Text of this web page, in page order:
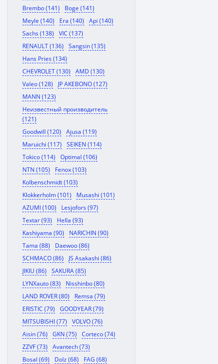
Brembo (141)
Boge (141)
Meyle (140)
Era (140)
Api (140)
Sachs (138)
VIC (137)
RENAULT (136)
Sangsin (135)
Hans Pries (134)
CHEVROLET (130)
AMD (130)
Valeo (128)
JP AKEBONO (127)
MANN (123)
Неизвестный производитель
(121)
Goodwill (120)
Ajusa (119)
Maruichi (117)
SEIKEN (114)
Tokico (114)
Optimal (106)
NTN (105)
Fenox (103)
Kolbenschmidt (103)
Klokkerholm (101)
Musashi (101)
AZUMI (100)
Lesjofors (97)
Textar (93)
Hella (93)
Kashiyama (90)
NARICHIN (90)
Tama (88)
Daewoo (86)
SCHMACO (86)
JS Asakashi (86)
JIKIU (86)
SAKURA (85)
LYNXauto (83)
Nisshinbo (80)
LAND ROVER (80)
Remsa (79)
ERISTIC (79)
GOODYEAR (79)
MITSUBISHI (77)
VOLVO (76)
Aisin (76)
GKN (75)
Corteco (74)
ZZVF (73)
Avantech (73)
Bosal (69)
Dolz (68)
FAG (68)